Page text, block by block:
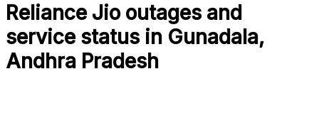
Reliance Jio outages and
service status in Gunadala,
Andhra Pradesh